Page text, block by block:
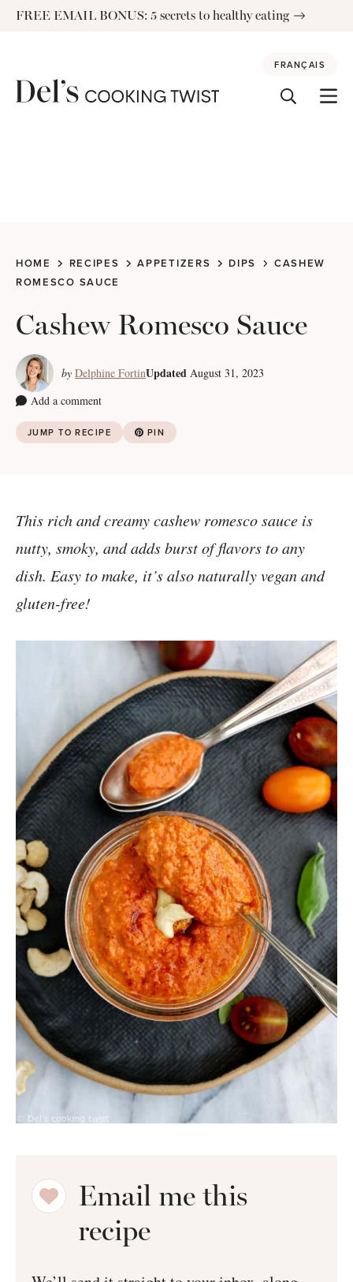
SkipFREE EMAIL BONUS: 5 secrets to healthy eating
FRANÇAIS
HOME RECIPES APPETIZERS DIPS
CASHEW
ROMESCO SAUCE
Cashew Romesco Sauce
by Delphine FortinUpdated August 31, 2023
Add a comment
JUMP TO RECIPE PIN
This rich and creamy cashew romesco sauce is
nutty, smoky, and adds burst of flavors to any
dish. Easy to make, it’s also naturally vegan and
gluten-free!
Email me this
recipe